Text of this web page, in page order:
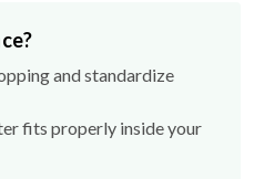
and standardize
fits properly inside your